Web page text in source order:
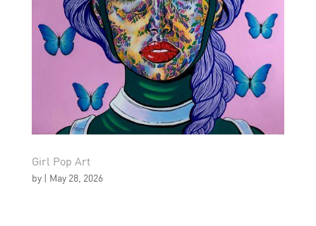
Girl Pop Art
by | May 28, 2026